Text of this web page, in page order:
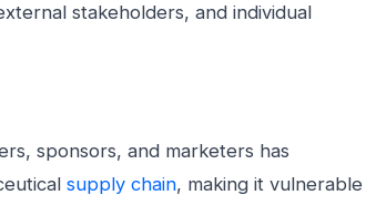
stakeholders, and individual
sponsors, and marketers has
supply chain, making it vulnerable